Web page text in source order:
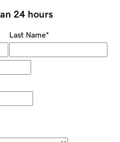
24 hours
Last Name*